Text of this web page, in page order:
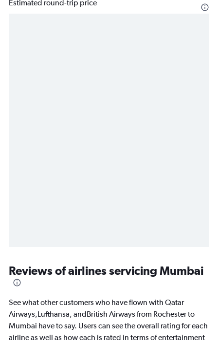
Estimated round-trip price
Reviews of airlines servicing Mumbai
See what other customers who have flown with Qatar
Airways,Lufthansa, andBritish Airways from Rochester to
Mumbai have to say. Users can see the overall rating for each
airline as well as how each is rated in terms of entertainment